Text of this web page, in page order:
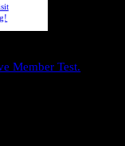
Member Test.